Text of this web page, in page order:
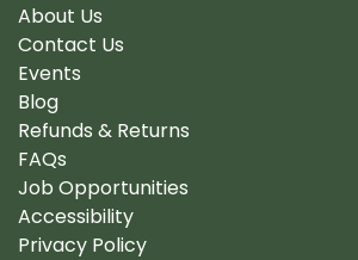
About Us
Contact Us
Events
Blog
Refunds & Returns
FAQs
Job Opportunities
Accessibility
Privacy Policy